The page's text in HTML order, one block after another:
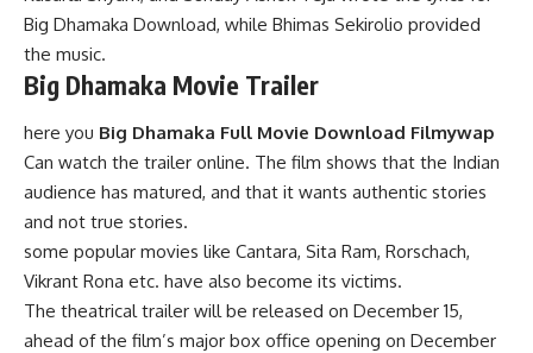
Big Dhamaka Download, while Bhimas Sekirolio provided
the music.
Big Dhamaka Movie Trailer
here you Big Dhamaka Full Movie Download Filmywap
Can watch the trailer online. The film shows that the Indian
audience has matured, and that it wants authentic stories
and not true stories.
some popular movies like Cantara, Sita Ram, Rorschach,
Vikrant Rona etc. have also become its victims.
The theatrical trailer will be released on December 15,
ahead of the film’s major box office opening on December